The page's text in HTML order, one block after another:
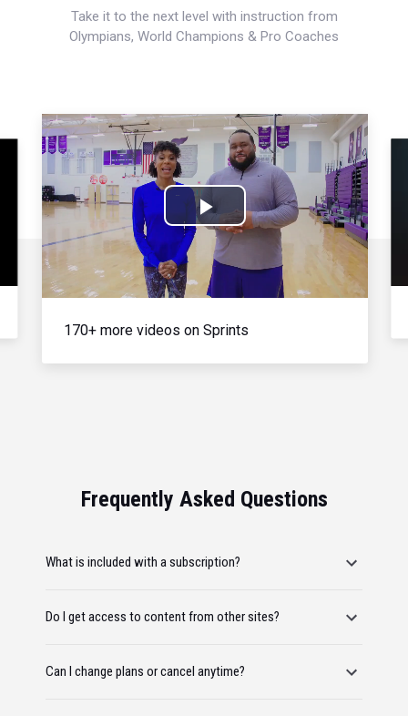
Take it to the next level with instruction from
Olympians, World Champions & Pro Coaches
Play
Video
170+ more videos on Sprints
Frequently Asked Questions
What is included with a subscription?
Do I get access to content from other sites?
Can I change plans or cancel anytime?